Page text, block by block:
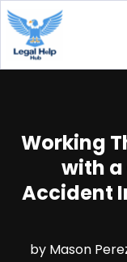
Working
with
Accident
by Mason